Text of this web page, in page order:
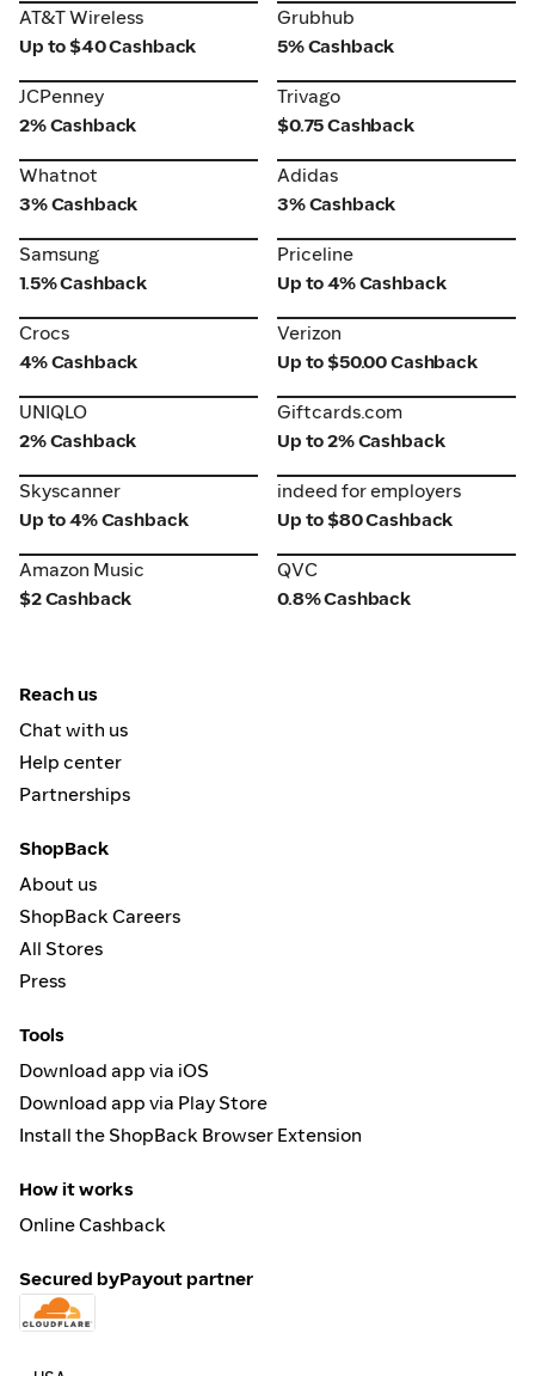
AT&T Wireless
AT&T Wireless
Up to $40 Cashback
Grubhub
Grubhub
5% Cashback
JCPenney
JCPenney
2% Cashback
Trivago
Trivago
$0.75 Cashback
Whatnot
Whatnot
3% Cashback
Adidas
Adidas
3% Cashback
Samsung
Samsung
1.5% Cashback
Priceline
Priceline
Up to 4% Cashback
Crocs
Crocs
4% Cashback
Verizon
Verizon
Up to $50.00 Cashback
UNIQLO
UNIQLO
2% Cashback
Giftcards.com
Giftcards.com
Up to 2% Cashback
Skyscanner
Skyscanner
Up to 4% Cashback
indeed for employers
indeed for employers
Up to $80 Cashback
Amazon Music
Amazon Music
$2 Cashback
QVC
QVC
0.8% Cashback
Reach us
Chat with us
Help center
Partnerships
ShopBack
About us
ShopBack Careers
All Stores
Press
Tools
Download app via iOS
Download app via Play Store
Install the ShopBack Browser Extension
How it works
Online Cashback
Secured byPayout partner